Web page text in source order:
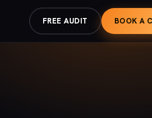
FREE AUDIT BOOK A